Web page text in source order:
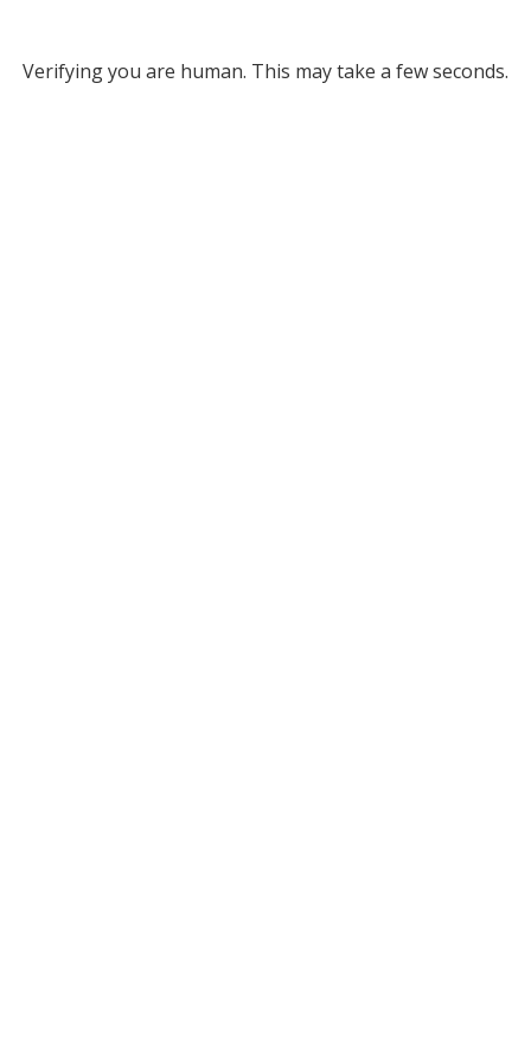
Verifying you are human. This may take a few seconds.